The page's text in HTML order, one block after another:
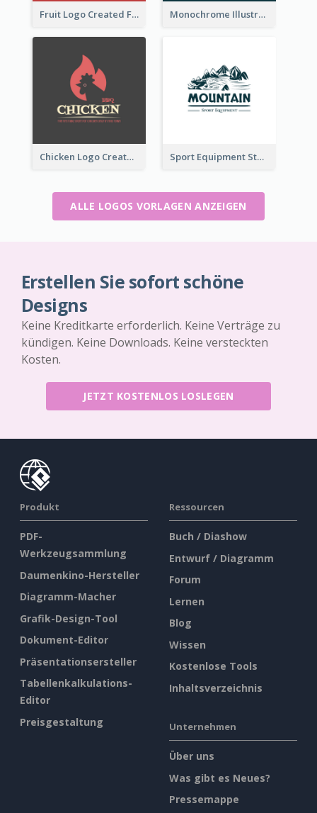
Fruit Logo Created For Shop Selling Fresh Juice Monochrome Illustrated Plant Logo Generated For Skin Care Products
Chicken Logo Created For BBQ Store Sport Equipment Store Logo Generated With Illustration Of Mountain
ALLE LOGOS VORLAGEN ANZEIGEN
Erstellen Sie sofort schöne
Designs
Keine Kreditkarte erforderlich. Keine Verträge zu
kündigen. Keine Downloads. Keine versteckten
Kosten.
JETZT KOSTENLOS LOSLEGEN
Produkt
PDF-
Werkzeugsammlung
Daumenkino-Hersteller
Diagramm-Macher
Grafik-Design-Tool
Dokument-Editor
Präsentationsersteller
Tabellenkalkulations-
Editor
Preisgestaltung
Ressourcen
Buch / Diashow
Entwurf / Diagramm
Forum
Lernen
Blog
Wissen
Kostenlose Tools
Inhaltsverzeichnis
Unternehmen
Über uns
Was gibt es Neues?
Pressemappe